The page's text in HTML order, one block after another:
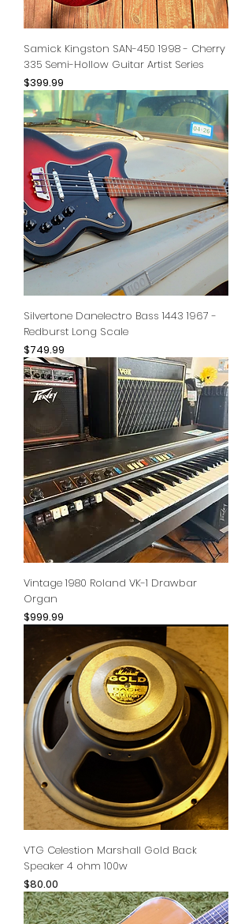
Samick Kingston SAN-450 1998 - Cherry
335 Semi-Hollow Guitar Artist Series
Price
$399.99
Silvertone Danelectro Bass 1443 1967 -
Redburst Long Scale
Price
$749.99
Vintage 1980 Roland VK-1 Drawbar
Organ
Price
$999.99
VTG Celestion Marshall Gold Back
Speaker 4 ohm 100w
Price
$80.00